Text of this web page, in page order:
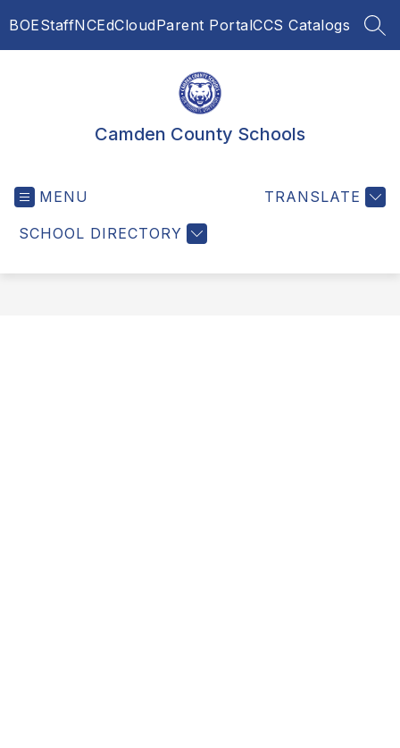
toBOEStaffNCEdCloudParent PortalCCS Catalogs
Camden County Schools
MENU
SCHOOL DIRECTORY
TRANSLATE